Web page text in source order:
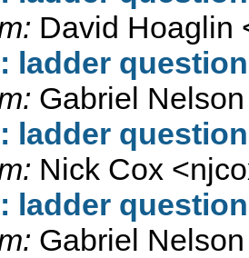
David Hoaglin
ladder
Gabriel
ladder
Nick Cox <
ladder
Gabriel